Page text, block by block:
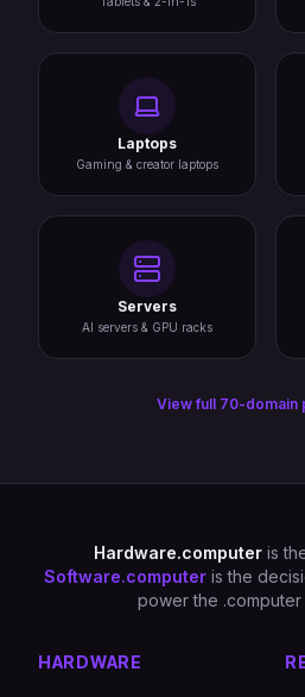
Laptops
Gaming & creator laptops
Servers
AI servers & GPU racks
View full 70-domain
Hardware.computer is
Software.computer is the
power the .computer
HARDWARE